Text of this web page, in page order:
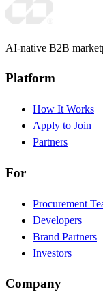
AI-native B2B
Platform
How It Works
Apply to Join
Partners
For
Procurement
Developers
Brand Partners
Investors
Company